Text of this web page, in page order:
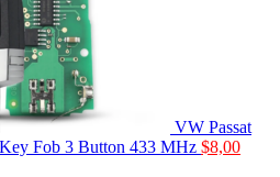
VW Passat
Fob 3 Button 433 MHz $8,00